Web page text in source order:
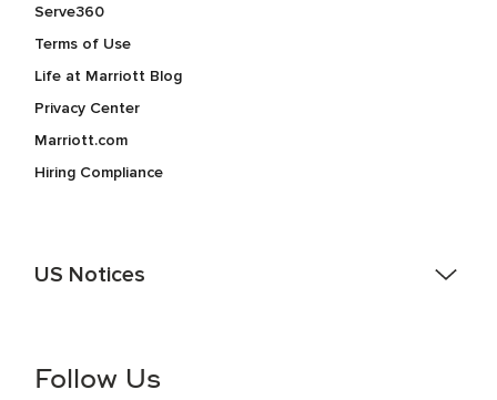
Serve360
Terms of Use
Life at Marriott Blog
Privacy Center
Marriott.com
Hiring Compliance
US Notices
information (this is for US jobs only).
Follow Us